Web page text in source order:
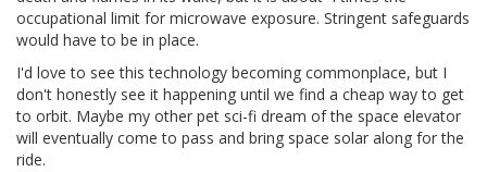
occupational limit for microwave exposure. Stringent safeguards
would have to be in place.
I'd love to see this technology becoming commonplace, but I
don't honestly see it happening until we find a cheap way to get
to orbit. Maybe my other pet sci-fi dream of the space elevator
will eventually come to pass and bring space solar along for the
ride.